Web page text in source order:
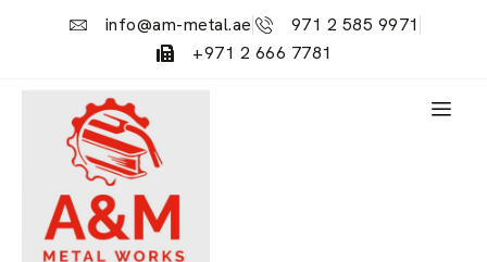
info@am-metal.ae
971 2 585 9971
+971 2 666 7781